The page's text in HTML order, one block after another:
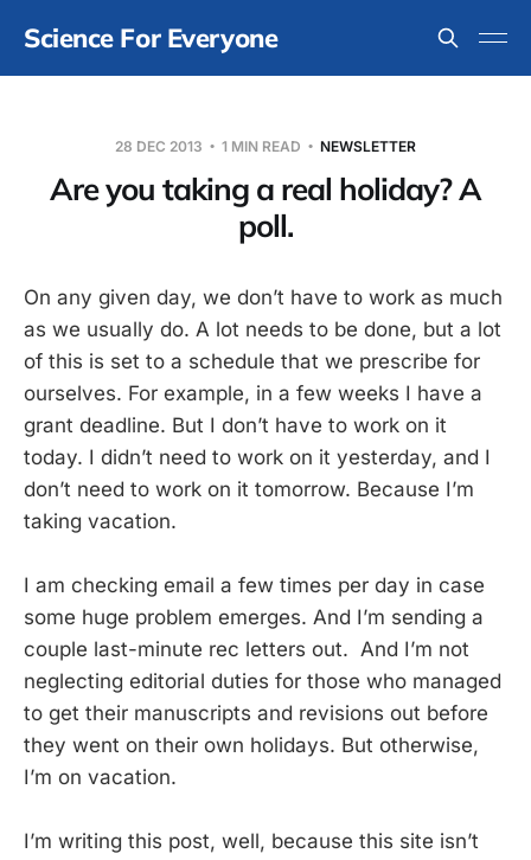
Science For Everyone
28 DEC 2013 1 MIN READ NEWSLETTER
Are you taking a real holiday? A
poll.
On any given day, we don’t have to work as much
as we usually do. A lot needs to be done, but a lot
of this is set to a schedule that we prescribe for
ourselves. For example, in a few weeks I have a
grant deadline. But I don’t have to work on it
today. I didn’t need to work on it yesterday, and I
don’t need to work on it tomorrow. Because I’m
taking vacation.
I am checking email a few times per day in case
some huge problem emerges. And I’m sending a
couple last-minute rec letters out. And I’m not
neglecting editorial duties for those who managed
to get their manuscripts and revisions out before
they went on their own holidays. But otherwise,
I’m on vacation.
I’m writing this post, well, because this site isn’t